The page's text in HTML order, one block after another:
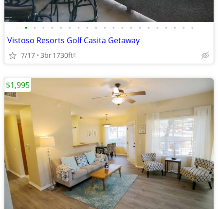
• • • • • • • • • • • • • • • • • • • •
Vistoso Resorts Golf Casita Getaway
7/17 3br1730ft2
$1,995